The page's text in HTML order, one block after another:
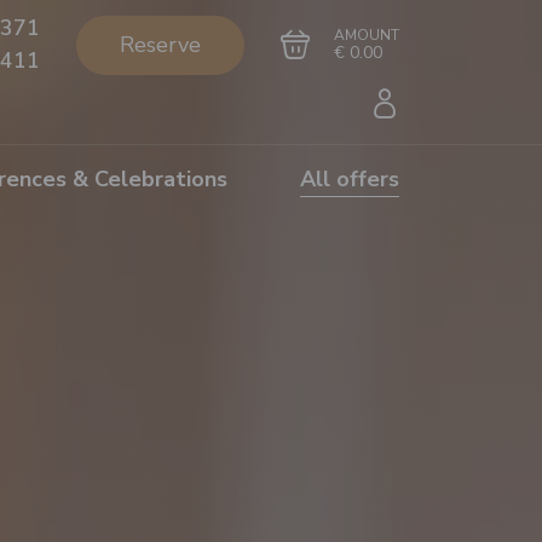
Reserve AMOUNT
€ 0.00
& Celebrations All offers